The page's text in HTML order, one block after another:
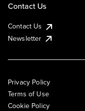
Contact Us
Contact Us
Newsletter
Privacy Policy
Terms of Use
Cookie Policy